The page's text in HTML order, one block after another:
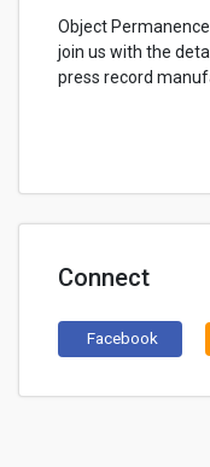
Object
join us with the
press record
Connect
Facebook